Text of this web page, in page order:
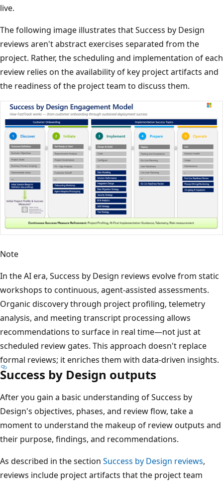
live.
The following image illustrates that Success by Design
reviews aren't abstract exercises separated from the
project. Rather, the scheduling and implementation of each
review relies on the availability of key project artifacts and
the readiness of the project team to discuss them.
Note
In the AI era, Success by Design reviews evolve from static
workshops to continuous, agent-assisted assessments.
Organic discovery through project profiling, telemetry
analysis, and meeting transcript processing allows
recommendations to surface in real time—not just at
scheduled review gates. This approach doesn't replace
formal reviews; it enriches them with data-driven insights.
Success by Design outputs
After you gain a basic understanding of Success by
Design's objectives, phases, and review flow, take a
moment to understand the makeup of review outputs and
their purpose, findings, and recommendations.
As described in the section Success by Design reviews,
reviews include project artifacts that the project team